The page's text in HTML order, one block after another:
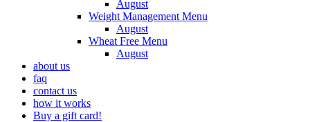
August
Weight Management Menu
August
Wheat Free Menu
August
about us
faq
contact us
how it works
Buy a gift card!